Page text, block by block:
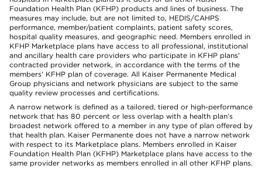
Foundation Health Plan (KFHP) products and lines of business. The
measures may include, but are not limited to, HEDIS/CAHPS
performance, member/patient complaints, patient safety scores,
hospital quality measures, and geographic need. Members enrolled in
KFHP Marketplace plans have access to all professional, institutional
and ancillary health care providers who participate in KFHP plans'
contracted provider network, in accordance with the terms of the
members' KFHP plan of coverage. All Kaiser Permanente Medical
Group physicians and network physicians are subject to the same
quality review processes and certifications.
A narrow network is defined as a tailored, tiered or high-performance
network that has 80 percent or less overlap with a health plan’s
broadest network offered to a member in any type of plan offered by
that health plan. Kaiser Permanente does not have a narrow network
with respect to its Marketplace plans. Members enrolled in Kaiser
Foundation Health Plan (KFHP) Marketplace plans have access to the
same provider networks as members enrolled in all other KFHP plans.